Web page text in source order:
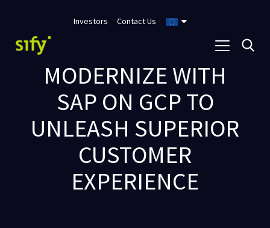
Investors Contact Us
MODERNIZE WITH
SAP ON GCP TO
UNLEASH SUPERIOR
CUSTOMER
EXPERIENCE